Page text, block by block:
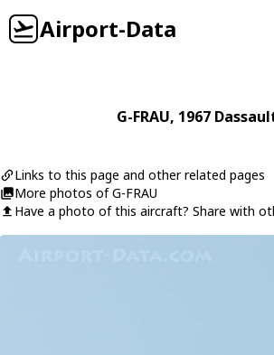
Airport-Data
G-FRAU, 1967
Links to this page and other related pages
More photos of G-FRAU
Have a photo of this aircraft? Share with